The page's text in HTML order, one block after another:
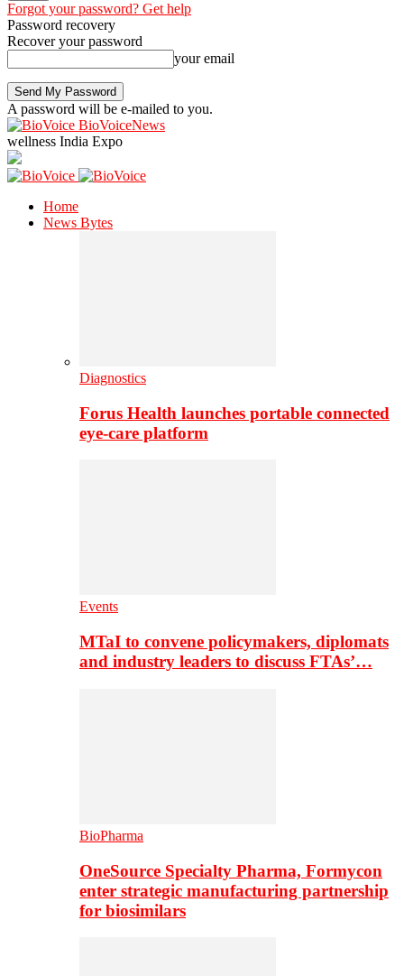
Forgot your password? Get help
Password recovery
Recover your password
your email
A password will be e-mailed to you.
BioVoiceNews
wellness India Expo
Home
News Bytes
Diagnostics
Forus Health launches portable connected
eye-care platform
Events
MTaI to convene policymakers, diplomats
and industry leaders to discuss FTAs’…
BioPharma
OneSource Specialty Pharma, Formycon
enter strategic manufacturing partnership
for biosimilars